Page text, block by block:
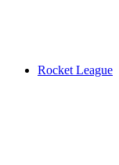
Rocket League